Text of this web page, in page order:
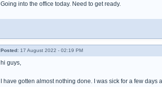
Going into the office today. Need to get ready.
Posted: 17 August 2022 - 02:19 PM
hi guys,
I have gotten almost nothing done. I was sick for a few